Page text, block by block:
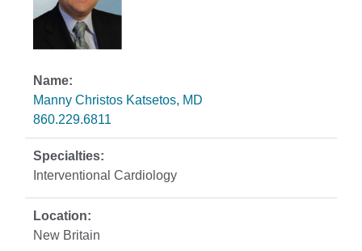
Manny Christos Katsetos, MD
860.229.6811
Interventional Cardiology
New Britain